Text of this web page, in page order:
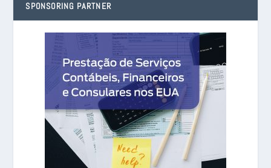
SPONSORING PARTNER